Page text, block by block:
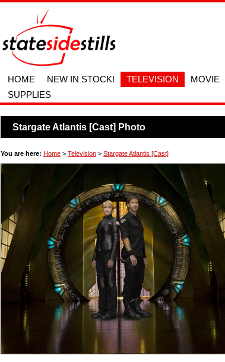
HOME
NEW IN STOCK! TELEVISION MOVIE
SUPPLIES
Stargate Atlantis [Cast] Photo
You are here: Home > Television > Stargate Atlantis [Cast]